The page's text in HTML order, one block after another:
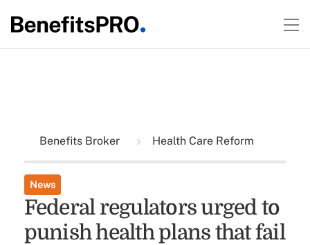
Benefits Broker Health Care Reform
News
Federal regulators urged to
punish health plans that fail